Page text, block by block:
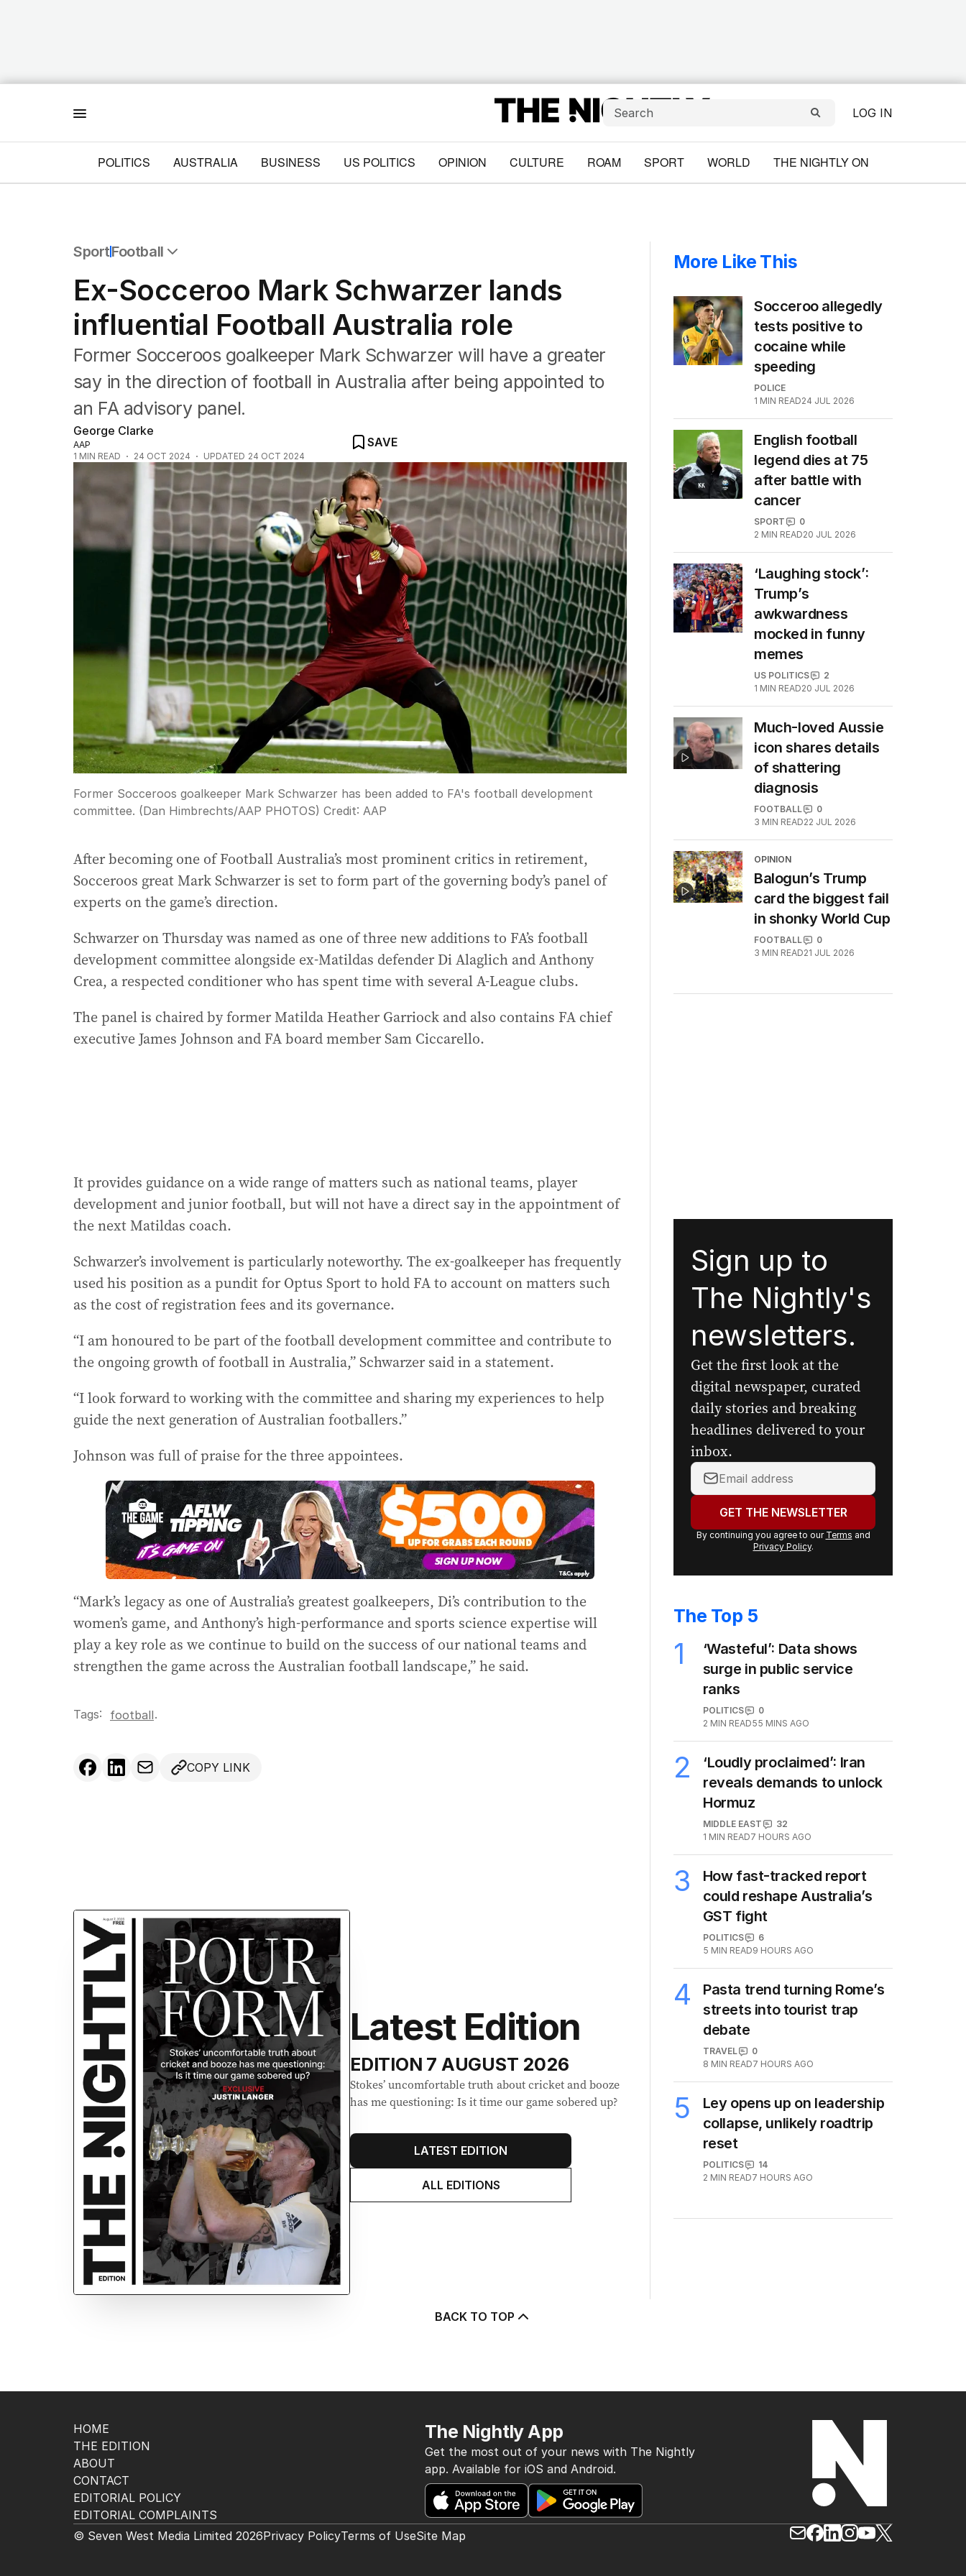
LOG IN
POLITICS AUSTRALIA BUSINESS US POLITICS OPINION CULTURE ROAM SPORT WORLD THE NIGHTLY ON
SportFootball
Commonwealth Games
AFL
NRL
Cricket
Tennis
Football
Horse Racing
Formula One
Rugby Union
Other
Ex-Socceroo Mark Schwarzer lands
influential Football Australia role
Former Socceroos goalkeeper Mark Schwarzer will have a greater
say in the direction of football in Australia after being appointed to
an FA advisory panel.
George Clarke
AAP
1 MIN READ 24 OCT 2024 UPDATED 24 OCT 2024
SAVE
Former Socceroos goalkeeper Mark Schwarzer has been added to FA's football development
committee. (Dan Himbrechts/AAP PHOTOS) Credit: AAP
After becoming one of Football Australia’s most prominent critics in retirement,
Socceroos great Mark Schwarzer is set to form part of the governing body’s panel of
experts on the game’s direction.
Schwarzer on Thursday was named as one of three new additions to FA’s football
development committee alongside ex-Matildas defender Di Alaglich and Anthony
Crea, a respected conditioner who has spent time with several A-League clubs.
The panel is chaired by former Matilda Heather Garriock and also contains FA chief
executive James Johnson and FA board member Sam Ciccarello.
It provides guidance on a wide range of matters such as national teams, player
development and junior football, but will not have a direct say in the appointment of
the next Matildas coach.
Schwarzer’s involvement is particularly noteworthy. The ex-goalkeeper has frequently
used his position as a pundit for Optus Sport to hold FA to account on matters such
as the cost of registration fees and its governance.
“I am honoured to be part of the football development committee and contribute to
the ongoing growth of football in Australia,” Schwarzer said in a statement.
“I look forward to working with the committee and sharing my experiences to help
guide the next generation of Australian footballers.”
Johnson was full of praise for the three appointees.
“Mark’s legacy as one of Australia’s greatest goalkeepers, Di’s contribution to the
women’s game, and Anthony’s high-performance and sports science expertise will
play a key role as we continue to build on the success of our national teams and
strengthen the game across the Australian football landscape,” he said.
Tags: football.
COPY LINK
Latest Edition
EDITION 7 AUGUST 2026
Stokes’ uncomfortable truth about cricket and booze
has me questioning: Is it time our game sobered up?
LATEST EDITION
ALL EDITIONS
More Like This
Socceroo allegedly
tests positive to
cocaine while
speeding
POLICE
1 MIN READ24 JUL 2026
English football
legend dies at 75
after battle with
cancer
SPORT
0
2 MIN READ20 JUL 2026
‘Laughing stock’:
Trump’s
awkwardness
mocked in funny
memes
US POLITICS
2
1 MIN READ20 JUL 2026
Much-loved Aussie
icon shares details
of shattering
diagnosis
FOOTBALL
0
3 MIN READ22 JUL 2026
OPINION
Balogun’s Trump
card the biggest fail
in shonky World Cup
FOOTBALL
0
3 MIN READ21 JUL 2026
Sign up to
The Nightly's
newsletters.
Get the first look at the
digital newspaper, curated
daily stories and breaking
headlines delivered to your
inbox.
Your
email
address:GET THE NEWSLETTER
By continuing you agree to our Terms and
Privacy Policy.
The Top 5
1
‘Wasteful’: Data shows
surge in public service
ranks
POLITICS
0
2 MIN READ55 MINS AGO
2
‘Loudly proclaimed’: Iran
reveals demands to unlock
Hormuz
MIDDLE EAST
32
1 MIN READ7 HOURS AGO
3
How fast-tracked report
could reshape Australia’s
GST fight
POLITICS
6
5 MIN READ9 HOURS AGO
4
Pasta trend turning Rome’s
streets into tourist trap
debate
TRAVEL
0
8 MIN READ7 HOURS AGO
5
Ley opens up on leadership
collapse, unlikely roadtrip
reset
POLITICS
14
2 MIN READ7 HOURS AGO
BACK TO TOP
HOME
THE EDITION
ABOUT
CONTACT
EDITORIAL POLICY
EDITORIAL COMPLAINTS
The Nightly App
Get the most out of your news with The Nightly
app. Available for iOS and Android.
© Seven West Media Limited 2026Privacy PolicyTerms of UseSite Map